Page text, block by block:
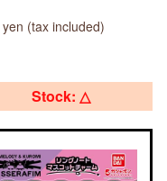
yen (tax included)
Stock: △